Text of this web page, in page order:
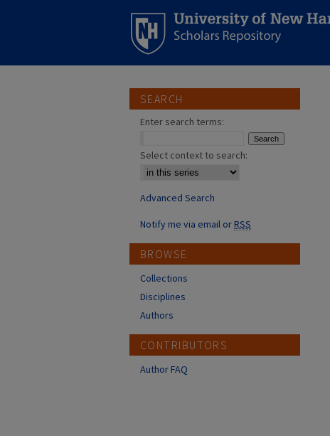
SEARCH
Enter search terms:
Select context to search:
Advanced Search
Notify me via email orRSS
BROWSE
Collections
Disciplines
Authors
CONTRIBUTORS
Author FAQ